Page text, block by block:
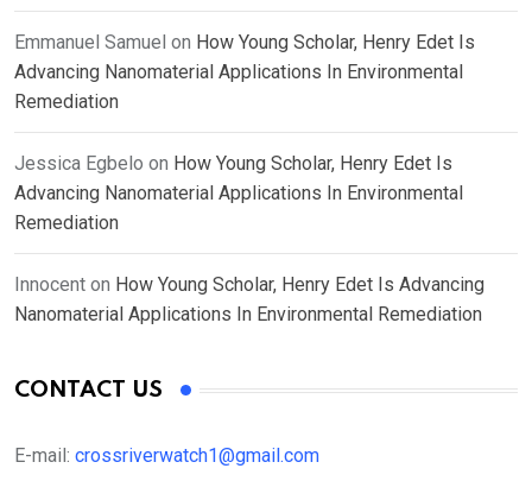
Emmanuel Samuel on How Young Scholar, Henry Edet Is
Advancing Nanomaterial Applications In Environmental
Remediation
Jessica Egbelo on How Young Scholar, Henry Edet Is
Advancing Nanomaterial Applications In Environmental
Remediation
Innocent on How Young Scholar, Henry Edet Is Advancing
Nanomaterial Applications In Environmental Remediation
CONTACT US
E-mail: crossriverwatch1@gmail.com